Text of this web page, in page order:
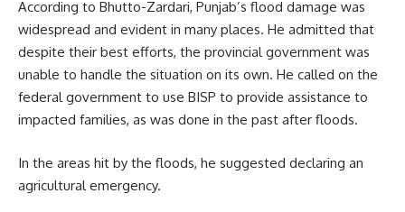
According to Bhutto-Zardari, Punjab’s flood damage was
widespread and evident in many places. He admitted that
despite their best efforts, the provincial government was
unable to handle the situation on its own. He called on the
federal government to use BISP to provide assistance to
impacted families, as was done in the past after floods.
In the areas hit by the floods, he suggested declaring an
agricultural emergency.